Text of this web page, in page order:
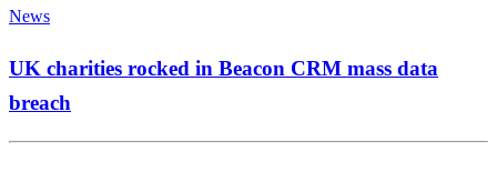
News
UK charities rocked in Beacon CRM mass data
breach